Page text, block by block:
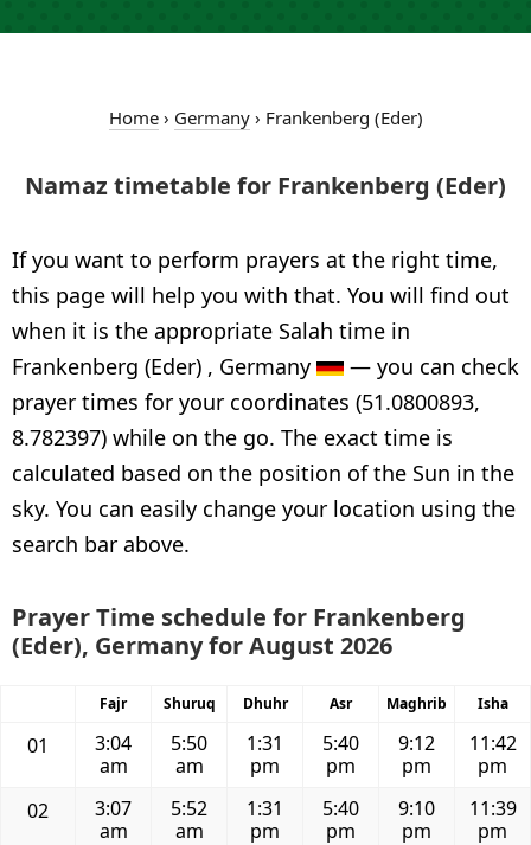
Home› Germany› Frankenberg (Eder)
Namaz timetable for Frankenberg (Eder)
If you want to perform prayers at the right time,
this page will help you with that. You will find out
when it is the appropriate Salah time in
Frankenberg (Eder) , Germany
— you can check
prayer times for your coordinates (51.0800893,
8.782397) while on the go. The exact time is
calculated based on the position of the Sun in the
sky. You can easily change your location using the
search bar above.
Prayer Time schedule for Frankenberg
(Eder), Germany for August 2026
Fajr Shuruq Dhuhr Asr Maghrib Isha
01
3:04
am
5:50
am
1:31
pm
5:40
pm
9:12
pm
11:42
pm
02
3:07
am
5:52
am
1:31
pm
5:40
pm
9:10
pm
11:39
pm